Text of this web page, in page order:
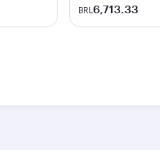
BRL 6,713.33